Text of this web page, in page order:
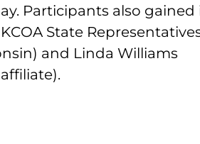
Participants also
State
and Linda Williams